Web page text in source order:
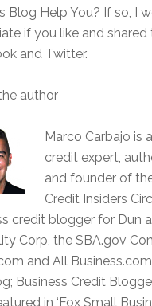
Blog Help You? If so, I
if you like and shared
and Twitter.
author
Marco Carbajo is
credit expert,
and founder of
Credit Insiders
credit blogger for Dun
Corp, the SBA.gov
and All
Business Credit
in ‘Fox Small